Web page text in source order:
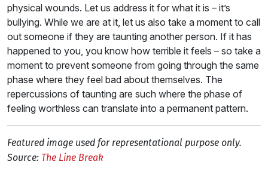
physical wounds. Let us address it for what it is – it’s
bullying. While we are at it, let us also take a moment to call
out someone if they are taunting another person. If it has
happened to you, you know how terrible it feels – so take a
moment to prevent someone from going through the same
phase where they feel bad about themselves. The
repercussions of taunting are such where the phase of
feeling worthless can translate into a permanent pattern.
Featured image used for representational purpose only.
Source: The Line Break